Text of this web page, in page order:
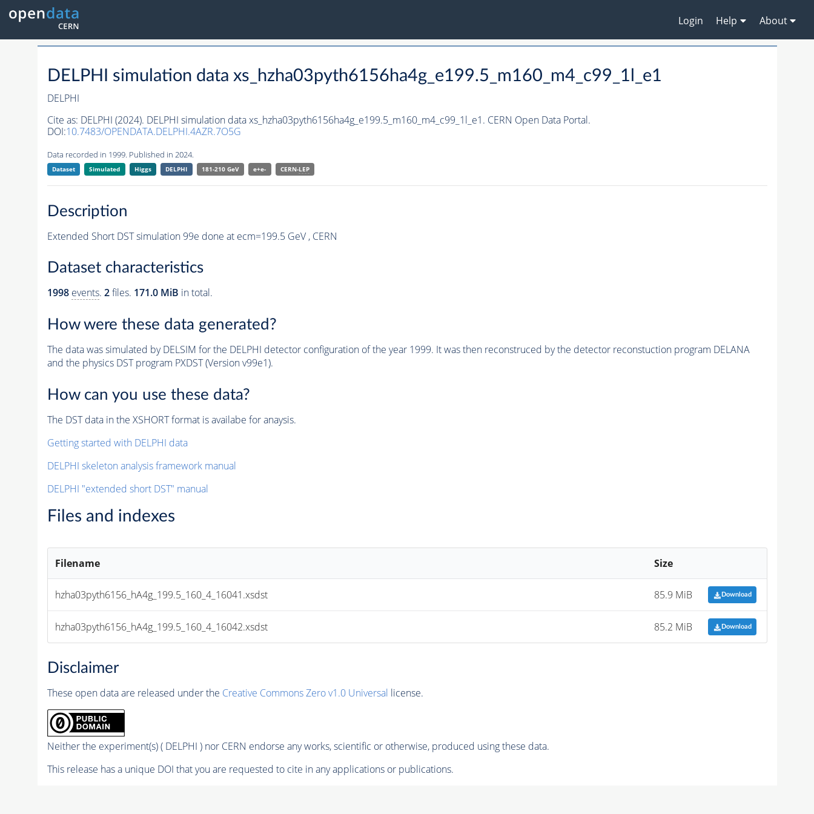
Login Help About
DELPHI simulation data xs_hzha03pyth6156ha4g_e199.5_m160_m4_c99_1l_e1
DELPHI
Cite as: DELPHI (2024). DELPHI simulation data xs_hzha03pyth6156ha4g_e199.5_m160_m4_c99_1l_e1. CERN Open Data Portal.
DOI:10.7483/OPENDATA.DELPHI.4AZR.7O5G
Data recorded in 1999. Published in 2024.
Dataset Simulated Higgs DELPHI 181-210 GeV e+e- CERN-LEP
Description
Extended Short DST simulation 99e done at ecm=199.5 GeV , CERN
Dataset characteristics
1998 events. 2files. 171.0 MiB in total.
How were these data generated?
The data was simulated by DELSIM for the DELPHI detector configuration of the year 1999. It was then reconstruced by the detector reconstuction program DELANA
and the physics DST program PXDST (Version v99e1).
How can you use these data?
The DST data in the XSHORT format is availabe for anaysis.
Getting started with DELPHI data
DELPHI skeleton analysis framework manual
DELPHI "extended short DST" manual
Files and indexes
Filename Size
hzha03pyth6156_hA4g_199.5_160_4_16041.xsdst 85.9 MiB Download
hzha03pyth6156_hA4g_199.5_160_4_16042.xsdst 85.2 MiB Download
Disclaimer
These open data are released under the Creative Commons Zero v1.0 Universal license.
Neither the experiment(s) ( DELPHI ) nor CERN endorse any works, scientific or otherwise, produced using these data.
This release has a unique DOI that you are requested to cite in any applications or publications.